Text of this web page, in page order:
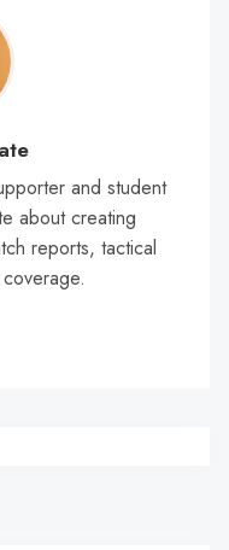
and student
about creating
reports, tactical